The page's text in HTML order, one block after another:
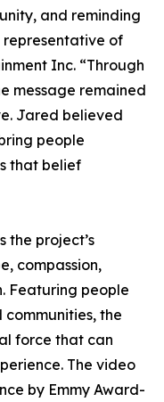
and reminding
of
Inc. “Through
message remained
Jared believed
people
that belief
the project’s
compassion,
Featuring people
the
force that can
The video
by Emmy Award-